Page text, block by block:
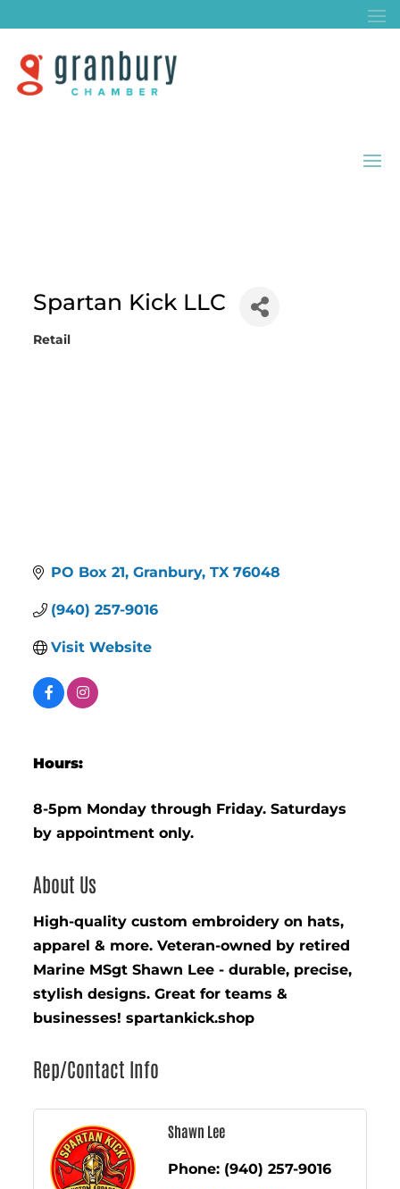
Spartan Kick LLC
Categories
Retail
PO Box 21 Granbury TX 76048
(940) 257-9016
Visit Website
Hours:
8-5pm Monday through Friday. Saturdays
by appointment only.
About Us
High-quality custom embroidery on hats,
apparel & more. Veteran-owned by retired
Marine MSgt Shawn Lee - durable, precise,
stylish designs. Great for teams &
businesses! spartankick.shop
Rep/Contact Info
Shawn Lee
Phone: (940) 257-9016